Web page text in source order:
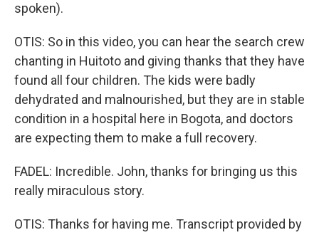
spoken).
OTIS: So in this video, you can hear the search crew
chanting in Huitoto and giving thanks that they have
found all four children. The kids were badly
dehydrated and malnourished, but they are in stable
condition in a hospital here in Bogota, and doctors
are expecting them to make a full recovery.
FADEL: Incredible. John, thanks for bringing us this
really miraculous story.
OTIS: Thanks for having me. Transcript provided by